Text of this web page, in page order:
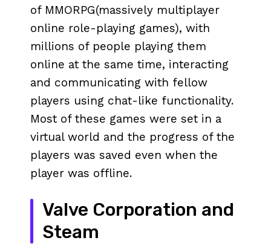
of MMORPG(massively multiplayer
online role-playing games), with
millions of people playing them
online at the same time, interacting
and communicating with fellow
players using chat-like functionality.
Most of these games were set in a
virtual world and the progress of the
players was saved even when the
player was offline.
Valve Corporation and
Steam